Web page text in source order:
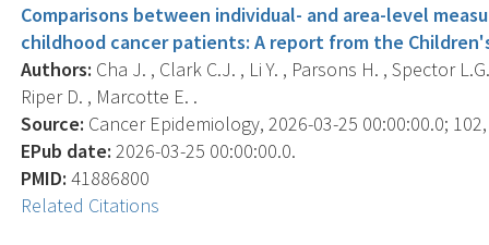
Comparisons between individual- and area-level
childhood cancer patients: A report from the
Authors: Cha J. , Clark C.J. , Li Y. , Parsons H. , Spector
Riper D. , Marcotte E. .
Source: Cancer Epidemiology, 2026-03-25 00:00:00.0;
EPub date: 2026-03-25 00:00:00.0.
PMID: 41886800
Related Citations